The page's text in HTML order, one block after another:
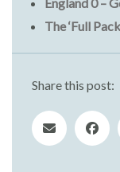
The ‘Full
Share this post: